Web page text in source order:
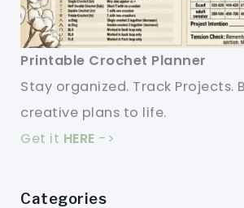
Printable Crochet Planner
Stay organized. Track Projects.
creative plans to life.
Get it HERE ->
Categories